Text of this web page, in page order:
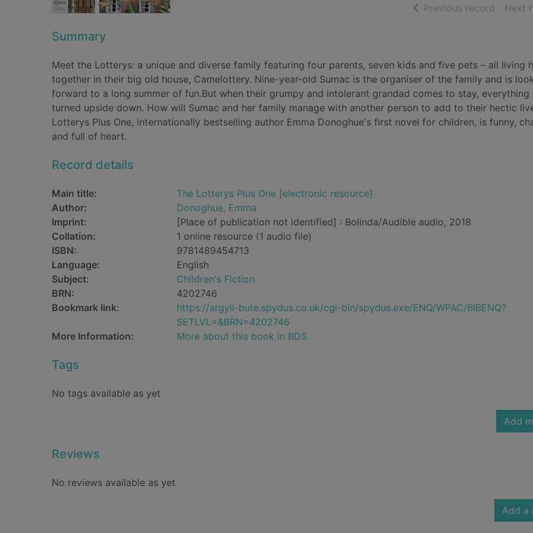
Previous record ofNext
Summary
Meet the Lotterys: a unique and diverse family featuring four parents, seven kids and five pets – all living
together in their big old house, Camelottery. Nine-year-old Sumac is the organiser of the family and is
forward to a long summer of fun.But when their grumpy and intolerant grandad comes to stay, everything
turned upside down. How will Sumac and her family manage with another person to add to their hectic
Lotterys Plus One, internationally bestselling author Emma Donoghue's first novel for children, is funny,
and full of heart.
Record details
Main title:
The Lotterys Plus One [electronic resource]
Author:
Donoghue, Emma
Imprint:
[Place of publication not identified] : Bolinda/Audible audio, 2018
Collation:
1 online resource (1 audio file)
ISBN:
9781489454713
Language:
English
Subject:
Children's Fiction
BRN:
4202746
Bookmark link:
https://argyll-bute.spydus.co.uk/cgi-bin/spydus.exe/ENQ/WPAC/BIBENQ?
SETLVL=&BRN=4202746
More Information:
More about this book in BDS
Tags
No tags available as yet
Add
Reviews
No reviews available as yet
Add a